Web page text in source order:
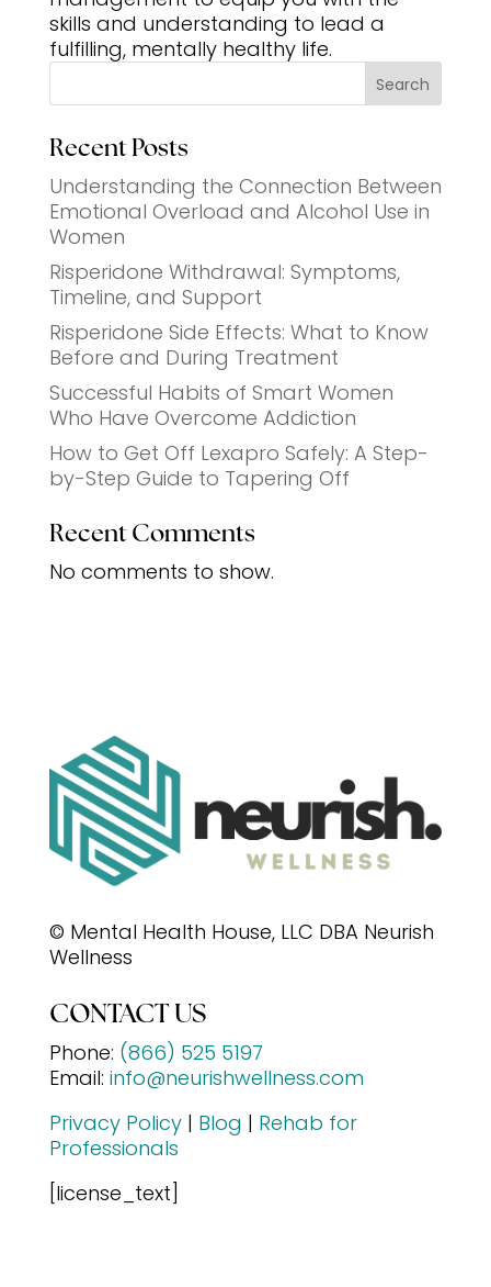
skills and understanding to lead a
fulfilling, mentally healthy life.
Search
Recent Posts
Understanding the Connection Between
Emotional Overload and Alcohol Use in
Women
Risperidone Withdrawal: Symptoms,
Timeline, and Support
Risperidone Side Effects: What to Know
Before and During Treatment
Successful Habits of Smart Women
Who Have Overcome Addiction
How to Get Off Lexapro Safely: A Step-
by-Step Guide to Tapering Off
Recent Comments
No comments to show.
© Mental Health House, LLC DBA Neurish
Wellness
CONTACT US
Phone: (866) 525 5197
Email: info@neurishwellness.com
Privacy Policy| Blog | Rehab for
Professionals
[license_text]